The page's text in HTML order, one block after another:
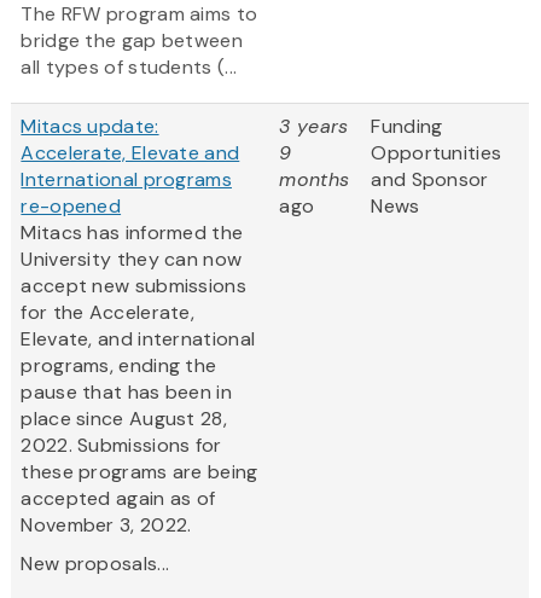
The RFW program aims to
bridge the gap between
all types of students (...
Mitacs update:
Accelerate, Elevate and
International programs
re-opened
Mitacs has informed the
University they can now
accept new submissions
for the Accelerate,
Elevate, and international
programs, ending the
pause that has been in
place since August 28,
2022. Submissions for
these programs are being
accepted again as of
November 3, 2022.
New proposals...
3 years
9
months
ago
Funding
Opportunities
and Sponsor
News